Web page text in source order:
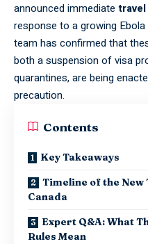
announced immediate
response to a growing
team has confirmed that
both a suspension of visa
quarantines, are being
precaution.
Contents
Key Takeaways
Timeline of the
Canada
Expert Q&A: What
Rules Mean